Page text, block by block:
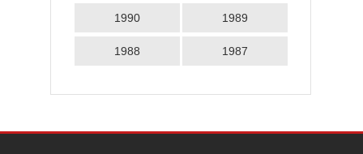
1990 1989
1988 1987